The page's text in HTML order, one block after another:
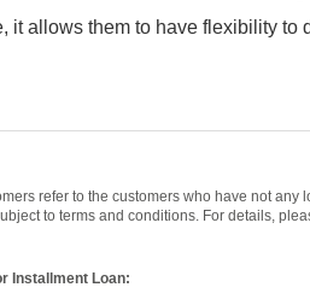
it allows them to have flexibility to
refer to the customers who have not
to terms and conditions. For details,
Installment Loan: